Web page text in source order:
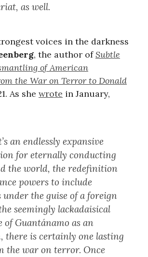
as well.
voices in the darkness
, the author ofSubtle
of American
the War on Terror to Donald
As she wrote in January,
an endlessly expansive
for eternally conducting
the world, the redefinition
powers to include
under the guise of a foreign
seemingly lackadaisical
of Guantánamo as an
there is certainly one lasting
the war on terror. Once